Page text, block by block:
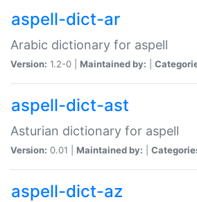
aspell-dict-ar
Arabic dictionary for aspell
Version: 1.2-0 | Maintained by:
aspell-dict-ast
Asturian dictionary for aspell
Version: 0.01 | Maintained by:
aspell-dict-az